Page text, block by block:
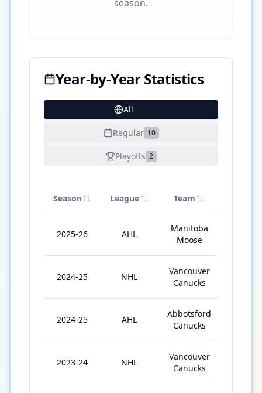
season.
Year-by-Year Statistics
All
Regular 10
Playoffs 2
Season League Team
2025-26 AHL
Manitoba
Moose
2024-25 NHL
Vancouver
Canucks
2024-25 AHL
Abbotsford
Canucks
2023-24 NHL
Vancouver
Canucks